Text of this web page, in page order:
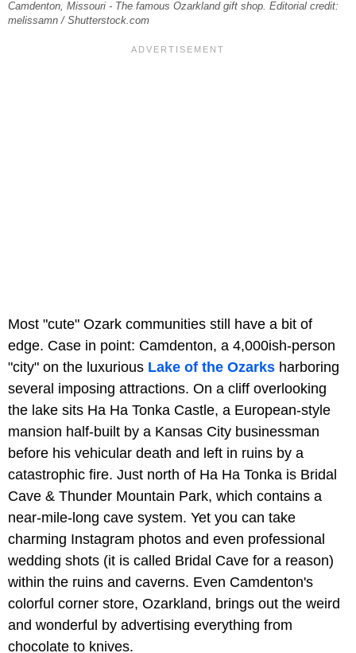
Camdenton, Missouri - The famous Ozarkland gift shop. Editorial credit:
melissamn / Shutterstock.com
Most "cute" Ozark communities still have a bit of
edge. Case in point: Camdenton, a 4,000ish-person
"city" on the luxurious Lake of the Ozarks harboring
several imposing attractions. On a cliff overlooking
the lake sits Ha Ha Tonka Castle, a European-style
mansion half-built by a Kansas City businessman
before his vehicular death and left in ruins by a
catastrophic fire. Just north of Ha Ha Tonka is Bridal
Cave & Thunder Mountain Park, which contains a
near-mile-long cave system. Yet you can take
charming Instagram photos and even professional
wedding shots (it is called Bridal Cave for a reason)
within the ruins and caverns. Even Camdenton's
colorful corner store, Ozarkland, brings out the weird
and wonderful by advertising everything from
chocolate to knives.